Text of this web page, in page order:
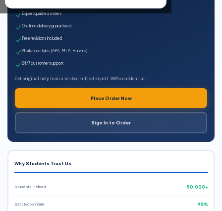
Expert qualified writers
On-time delivery guaranteed
Free revisions included
All citation styles (APA, MLA, Harvard)
24/7 customer support
Get original help from a verified subject expert. 100% confidential.
Place Order Now
Sign In to Order
Why Students Trust Us
Students Helped 50,000+
Satisfaction Rate 98%